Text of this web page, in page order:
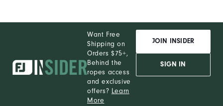
Want Free
Shipping on
Orders $75+,
Behind the
ropes access
and exclusive
offers? Learn
More
JOIN INSIDER
SIGN IN